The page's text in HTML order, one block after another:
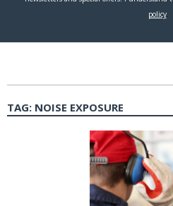
TAG: NOISE EXPOSURE